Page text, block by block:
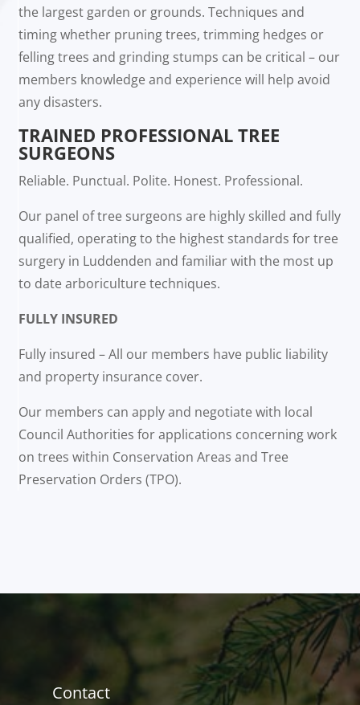
the largest garden or grounds. Techniques and
timing whether pruning trees, trimming hedges or
felling trees and grinding stumps can be critical – our
members knowledge and experience will help avoid
any disasters.
TRAINED PROFESSIONAL TREE
SURGEONS
Reliable. Punctual. Polite. Honest. Professional.
Our panel of tree surgeons are highly skilled and fully
qualified, operating to the highest standards for tree
surgery in Luddenden and familiar with the most up
to date arboriculture techniques.
FULLY INSURED
Fully insured – All our members have public liability
and property insurance cover.
Our members can apply and negotiate with local
Council Authorities for applications concerning work
on trees within Conservation Areas and Tree
Preservation Orders (TPO).
Contact